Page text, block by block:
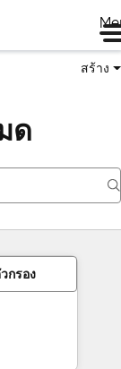
สร้าง
ด
กรอง